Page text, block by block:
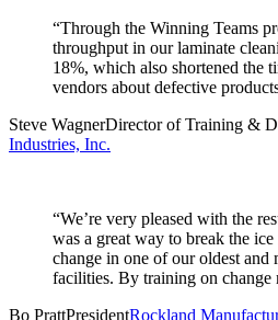
“Through the Winning Teams
throughput in our laminate
18%, which also shortened the
vendors about defective
Steve WagnerDirector of Training &
Industries, Inc.
“We’re very pleased with the
was a great way to break the
change in one of our oldest and
facilities. By training on
Bo PrattPresidentRockland